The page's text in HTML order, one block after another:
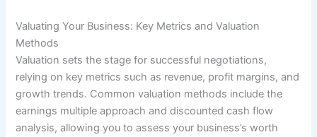
Valuating Your Business: Key Metrics and Valuation
Methods
Valuation sets the stage for successful negotiations,
relying on key metrics such as revenue, profit margins, and
growth trends. Common valuation methods include the
earnings multiple approach and discounted cash flow
analysis, allowing you to assess your business’s worth